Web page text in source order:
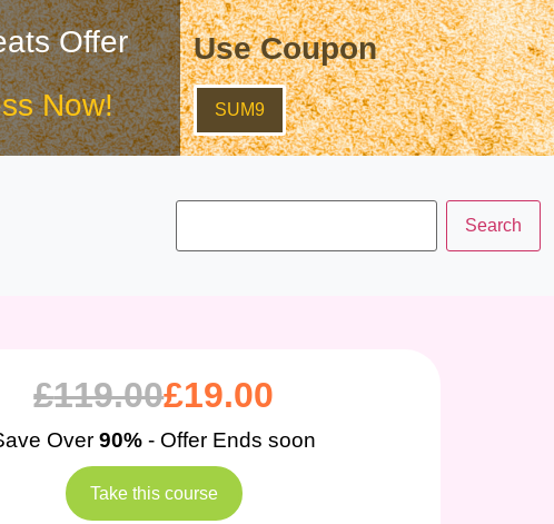
Offer
Now!
Use Coupon
SUM9
£119.00£19.00
Over90%- Offer Ends soon
Take this course